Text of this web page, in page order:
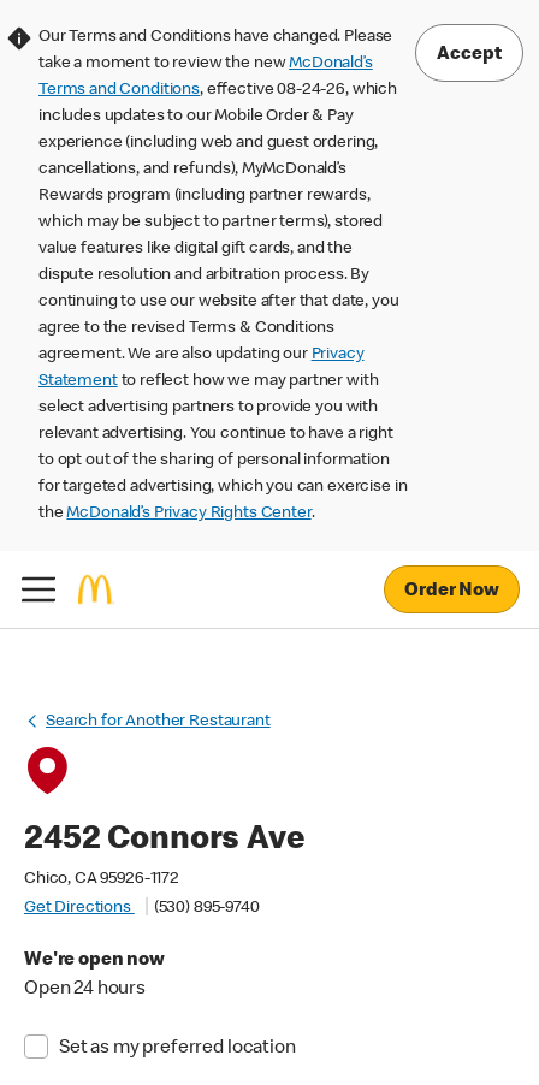
Our Terms and Conditions have changed. Please
take a moment to review the newMcDonald’s
Terms and Conditions, effective 08-24-26, which
includes updates to our Mobile Order & Pay
experience (including web and guest ordering,
cancellations, and refunds), MyMcDonald’s
Rewards program (including partner rewards,
which may be subject to partner terms), stored
value features like digital gift cards, and the
dispute resolution and arbitration process. By
continuing to use our website after that date, you
agree to the revised Terms & Conditions
agreement. We are also updating our Privacy
Statementto reflect how we may partner with
select advertising partners to provide you with
relevant advertising. You continue to have a right
to opt out of the sharing of personal information
for targeted advertising, which you can exercise in
theMcDonald’s Privacy Rights Center.
Accept
Order Now
Search for Another Restaurant
2452 Connors Ave
Chico, CA 95926-1172
Get Directions
(530) 895-9740
We're open now
Open 24 hours
Set as my preferred location